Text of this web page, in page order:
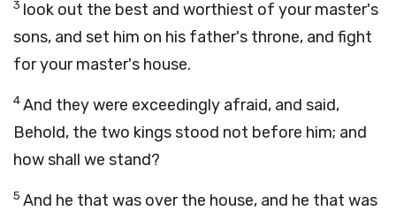
3 look out the best and worthiest of your master's
sons, and set him on his father's throne, and fight
for your master's house.
4And they were exceedingly afraid, and said,
Behold, the two kings stood not before him; and
how shall we stand?
5 And he that was over the house, and he that was